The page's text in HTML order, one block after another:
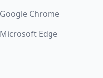
Google Chrome
Microsoft Edge